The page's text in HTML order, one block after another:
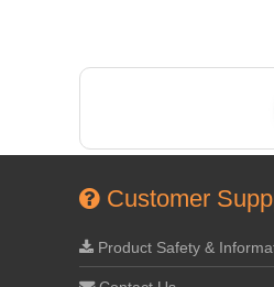
Customer
Product Safety &